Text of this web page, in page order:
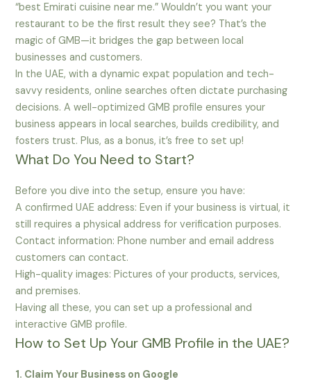
“best Emirati cuisine near me.” Wouldn’t you want your
restaurant to be the first result they see? That’s the
magic of GMB—it bridges the gap between local
businesses and customers.
In the UAE, with a dynamic expat population and tech-
savvy residents, online searches often dictate purchasing
decisions. A well-optimized GMB profile ensures your
business appears in local searches, builds credibility, and
fosters trust. Plus, as a bonus, it’s free to set up!
What Do You Need to Start?
Before you dive into the setup, ensure you have:
A confirmed UAE address: Even if your business is virtual, it
still requires a physical address for verification purposes.
Contact information: Phone number and email address
customers can contact.
High-quality images: Pictures of your products, services,
and premises.
Having all these, you can set up a professional and
interactive GMB profile.
How to Set Up Your GMB Profile in the UAE?
1. Claim Your Business on Google